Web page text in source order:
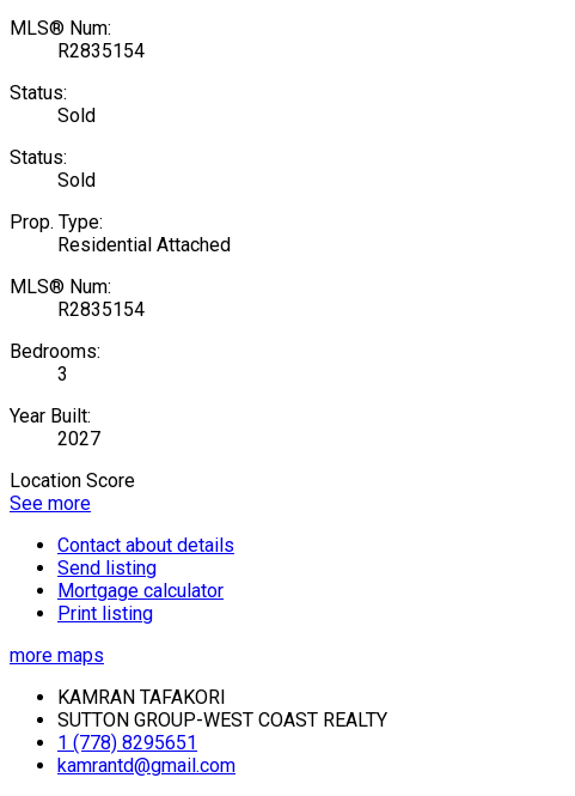
MLS® Num:
R2835154
Status:
Sold
Status:
Sold
Prop. Type:
Residential Attached
MLS® Num:
R2835154
Bedrooms:
3
Year Built:
2027
Location Score
See more
Contact about details
Send listing
Mortgage calculator
Print listing
more maps
KAMRAN TAFAKORI
SUTTON GROUP-WEST COAST REALTY
1 (778) 8295651
kamrantd@gmail.com